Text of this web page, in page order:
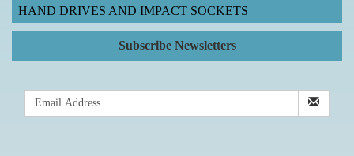
HAND DRIVES AND IMPACT SOCKETS
Subscribe Newsletters